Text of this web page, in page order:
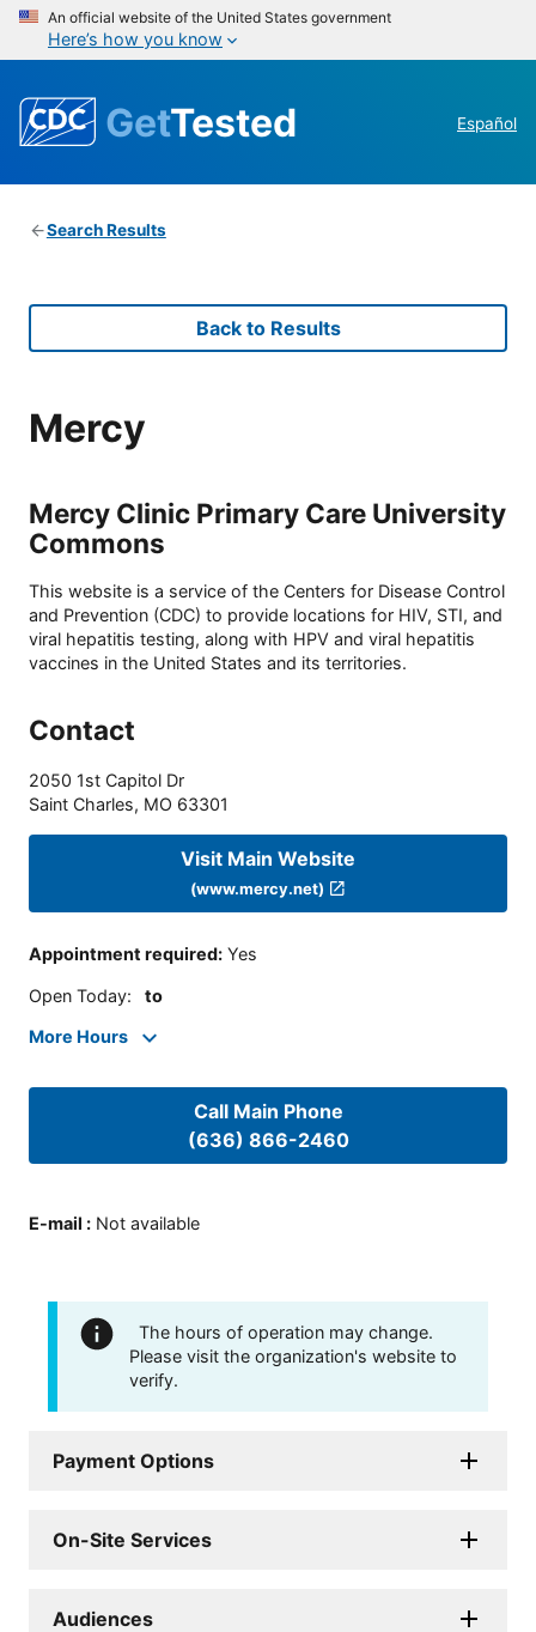
An official website of the United States government
Here’s how you know
GetTested Español
Search Results
Back to Results
Mercy
Mercy Clinic Primary Care University
Commons
This website is a service of the Centers for Disease Control
and Prevention (CDC) to provide locations for HIV, STI, and
viral hepatitis testing, along with HPV and viral hepatitis
vaccines in the United States and its territories.
Contact
2050 1st Capitol Dr
Saint Charles, MO 63301
Visit Main Website
(www.mercy.net)
Appointment required: Yes
Open Today: to
More Hours
Call Main Phone
(636) 866-2460
E-mail : Not available
The hours of operation may change.
Please visit the organization's website to
verify.
Payment Options
On-Site Services
Audiences